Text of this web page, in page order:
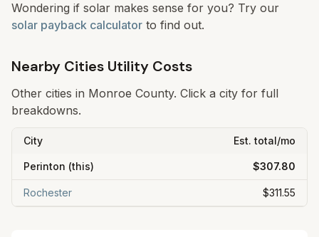
Wondering if solar makes sense for you? Try our
solar payback calculator to find out.
Nearby Cities Utility Costs
Other cities in Monroe County. Click a city for full
breakdowns.
City Est. total/mo
Perinton (this) $307.80
Rochester $311.55